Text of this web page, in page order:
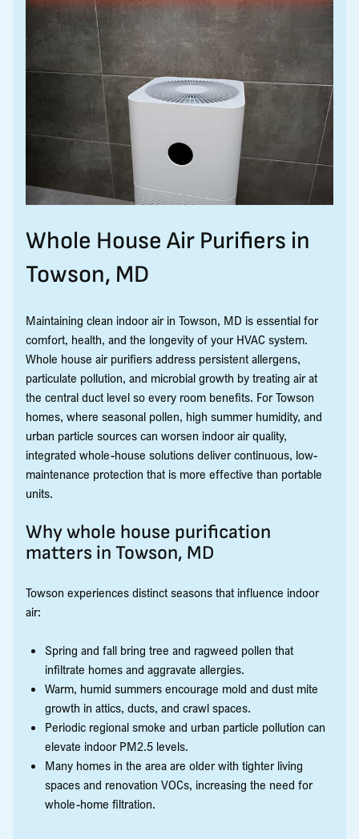
Whole House Air Purifiers in
Towson, MD
Maintaining clean indoor air in Towson, MD is essential for
comfort, health, and the longevity of your HVAC system.
Whole house air purifiers address persistent allergens,
particulate pollution, and microbial growth by treating air at
the central duct level so every room benefits. For Towson
homes, where seasonal pollen, high summer humidity, and
urban particle sources can worsen indoor air quality,
integrated whole-house solutions deliver continuous, low-
maintenance protection that is more effective than portable
units.
Why whole house purification
matters in Towson, MD
Towson experiences distinct seasons that influence indoor
air:
Spring and fall bring tree and ragweed pollen that
infiltrate homes and aggravate allergies.
Warm, humid summers encourage mold and dust mite
growth in attics, ducts, and crawl spaces.
Periodic regional smoke and urban particle pollution can
elevate indoor PM2.5 levels.
Many homes in the area are older with tighter living
spaces and renovation VOCs, increasing the need for
whole-home filtration.